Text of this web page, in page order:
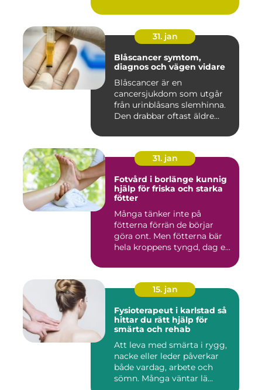
31. jan
Blåscancer symtom,
diagnos och vägen vidare
Blåscancer är en
cancersjukdom som utgår
från urinblåsans slemhinna.
Den drabbar oftast äldre
31. jan
Fotvård i borlänge kunnig
hjälp för friska och starka
fötter
Många tänker inte på
fötterna förrän de börjar
göra ont. Men fötterna bär
hela kroppens tyngd, dag e...
15. jan
Fysioterapeut i karlstad så
hittar du rätt hjälp för
smärta och rehab
Att leva med smärta i rygg,
nacke eller leder påverkar
både vardag, arbete och
sömn. Många väntar lä...